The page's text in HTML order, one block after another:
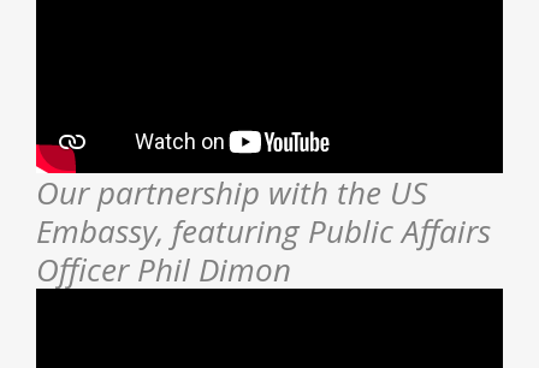
Our partnership with the US
Embassy, featuring Public Affairs
Officer Phil Dimon